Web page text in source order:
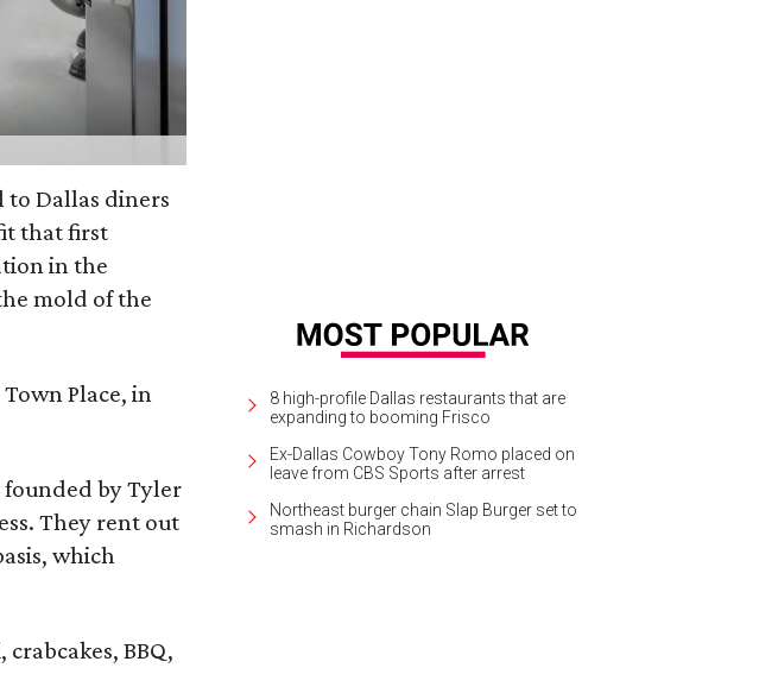
Dallas diners
that first
in the
mold of the
Place, in
by Tyler
They rent out
which
crabcakes, BBQ,
8 high-profile Dallas restaurants that are
expanding to booming Frisco
Ex-Dallas Cowboy Tony Romo placed on
leave from CBS Sports after arrest
Northeast burger chain Slap Burger set to
smash in Richardson